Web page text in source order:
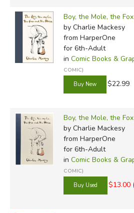
Boy, the Mole, the
by Charlie Mackesy
from HarperOne
for 6th-Adult
in Comic Books &
COMIC)
$22.99
Boy, the Mole, the
by Charlie Mackesy
from HarperOne
for 6th-Adult
in Comic Books &
COMIC)
$13.00